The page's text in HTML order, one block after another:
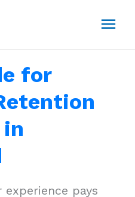
for
pays